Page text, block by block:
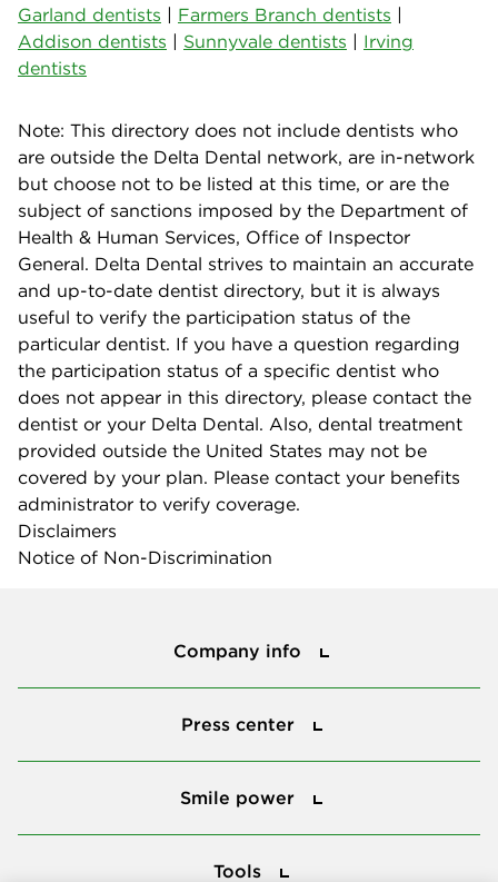
Garland dentists | Farmers Branch dentists |
Addison dentists | Sunnyvale dentists | Irving
dentists
Note: This directory does not include dentists who
are outside the Delta Dental network, are in-network
but choose not to be listed at this time, or are the
subject of sanctions imposed by the Department of
Health & Human Services, Office of Inspector
General. Delta Dental strives to maintain an accurate
and up-to-date dentist directory, but it is always
useful to verify the participation status of the
particular dentist. If you have a question regarding
the participation status of a specific dentist who
does not appear in this directory, please contact the
dentist or your Delta Dental. Also, dental treatment
provided outside the United States may not be
covered by your plan. Please contact your benefits
administrator to verify coverage.
Disclaimers
Notice of Non-Discrimination
Company info
Press center
Smile power
Tools